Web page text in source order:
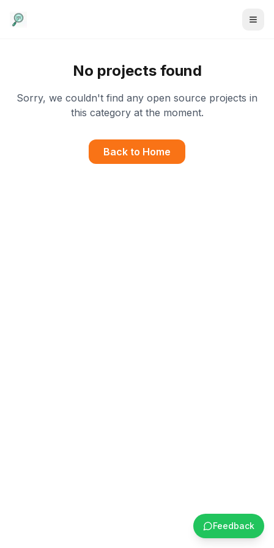
No projects found
Sorry, we couldn't find any open source projects in
this category at the moment.
Back to Home
Feedback